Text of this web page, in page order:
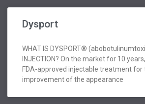
Dysport
WHAT IS DYSPORT®
INJECTION? On the market for 10
FDA-approved injectable treatment
improvement of the appearance